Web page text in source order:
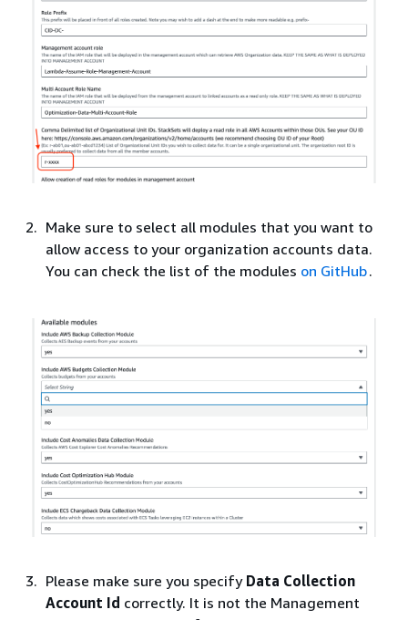
Make sure to select all modules that you want to
allow access to your organization accounts data.
You can check the list of the modules on GitHub.
Please make sure you specify Data Collection
Account Id correctly. It is not the Management